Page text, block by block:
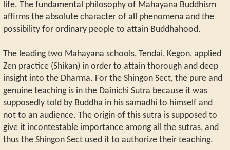
life. The fundamental philosophy of Mahayana Buddhism
affirms the absolute character of all phenomena and the
possibility for ordinary people to attain Buddhahood.
The leading two Mahayana schools, Tendai, Kegon, applied
Zen practice (Shikan) in order to attain thorough and deep
insight into the Dharma. For the Shingon Sect, the pure and
genuine teaching is in the Dainichi Sutra because it was
supposedly told by Buddha in his samadhi to himself and
not to an audience. The origin of this sutra is supposed to
give it incontestable importance among all the sutras, and
thus the Shingon Sect used it to authorize their teaching.